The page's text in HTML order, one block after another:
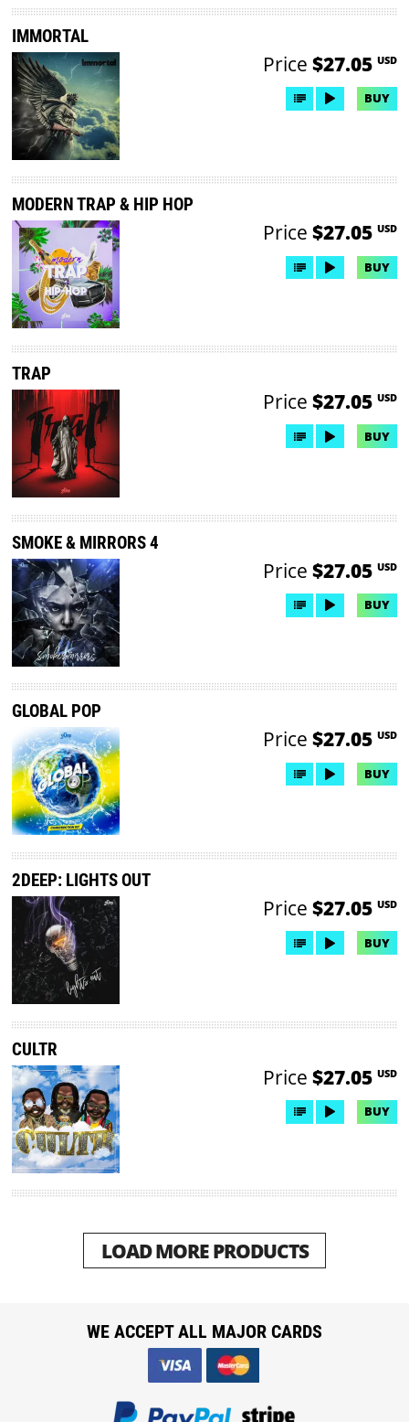
IMMORTAL
Price $27.05 USD
BUY
MODERN TRAP & HIP HOP
Price $27.05 USD
BUY
TRAP
Price $27.05 USD
BUY
SMOKE & MIRRORS 4
Price $27.05 USD
BUY
GLOBAL POP
Price $27.05 USD
BUY
2DEEP: LIGHTS OUT
Price $27.05 USD
BUY
CULTR
Price $27.05 USD
BUY
LOAD MORE PRODUCTS
WE ACCEPT ALL MAJOR CARDS